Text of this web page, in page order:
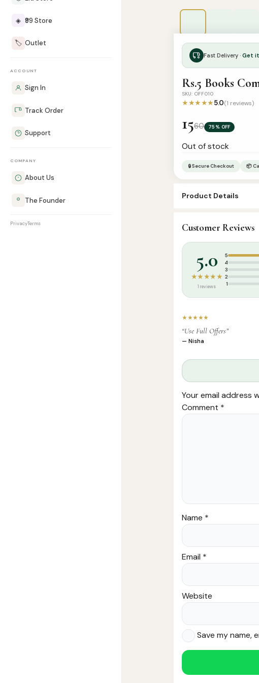
◈ ₹99 Store
🏷️ Outlet
ACCOUNT
Sign In
Track Order
Support
COMPANY
About Us
The Founder
PrivacyTerms
Fast Delivery · Get it
Rs.5 Books
SKU: OFF010
★★★★★5.0(1 reviews)
1560 75% OFF
Out of stock
🔒 Secure Checkout 📦
Product Details
Categories: Islamic
Tags:
Customer Reviews
5.0
★★★★★
1 reviews
5
4
3
2
1
★★★★★
“Use Full Offers”
— Nisha
Your email address
Comment *
Name *
Email *
Website
Save my name,